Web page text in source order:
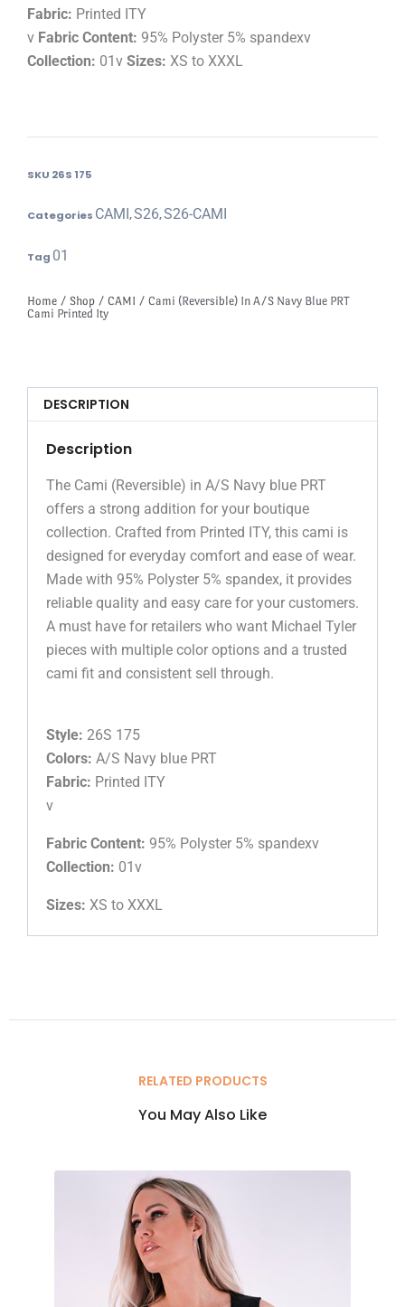
Fabric: Printed ITY
v Fabric Content: 95% Polyster 5% spandexv
Collection: 01v Sizes: XS to XXXL
SKU 26S 175
Categories CAMI,S26,S26-CAMI
Tag 01
Home / Shop / CAMI / Cami (Reversible) In A/S Navy Blue PRT
Cami Printed Ity
DESCRIPTION
Description
The Cami (Reversible) in A/S Navy blue PRT
offers a strong addition for your boutique
collection. Crafted from Printed ITY, this cami is
designed for everyday comfort and ease of wear.
Made with 95% Polyster 5% spandex, it provides
reliable quality and easy care for your customers.
A must have for retailers who want Michael Tyler
pieces with multiple color options and a trusted
cami fit and consistent sell through.
Style: 26S 175
Colors: A/S Navy blue PRT
Fabric: Printed ITY
v
Fabric Content: 95% Polyster 5% spandexv
Collection: 01v
Sizes: XS to XXXL
RELATED PRODUCTS
You May Also Like